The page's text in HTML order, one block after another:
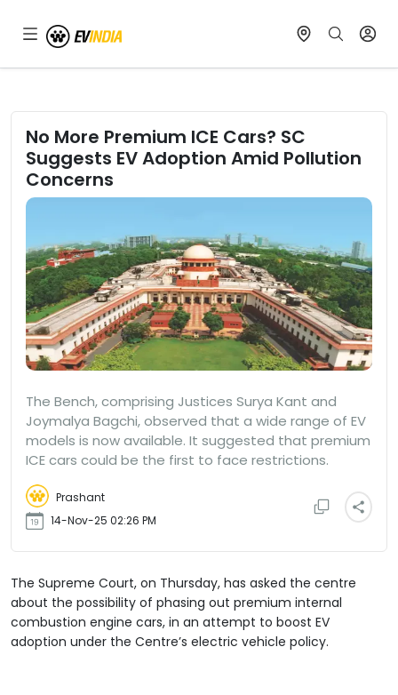
No More Premium ICE Cars? SC
Suggests EV Adoption Amid Pollution
Concerns
The Bench, comprising Justices Surya Kant and
Joymalya Bagchi, observed that a wide range of EV
models is now available. It suggested that premium
ICE cars could be the first to face restrictions.
Prashant
14-Nov-25 02:26 PM
The Supreme Court, on Thursday, has asked the centre
about the possibility of phasing out premium internal
combustion engine cars, in an attempt to boost EV
adoption under the Centre’s electric vehicle policy.